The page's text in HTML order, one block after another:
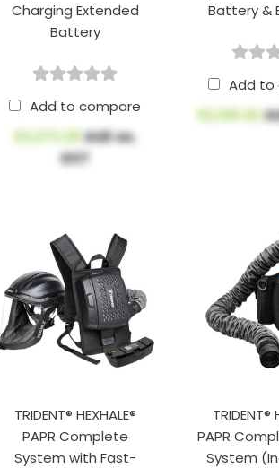
Charging Extended
Battery
Add to compare
$2,073.28AUD ex.
GST
Battery &
Add to
$2,106.92
TRIDENT® HEXHALE®
PAPR Complete
System with Fast-
TRIDENT®
PAPR
System